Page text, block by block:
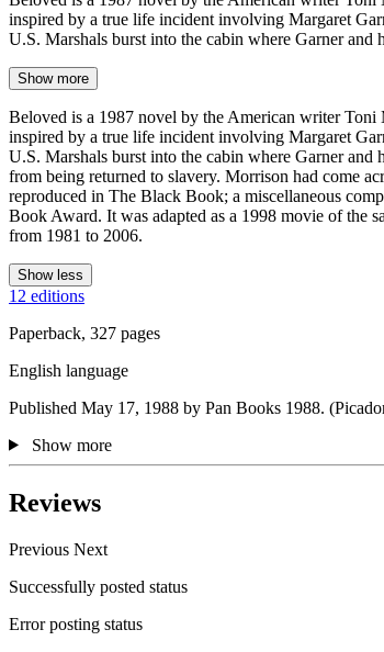
inspired by a true life incident involving Margaret
U.S. Marshals burst into the cabin where Garner
Show more
Beloved is a 1987 novel by the American writer
inspired by a true life incident involving Margaret
U.S. Marshals burst into the cabin where Garner and
from being returned to slavery. Morrison had come
reproduced in The Black Book; a miscellaneous
Book Award. It was adapted as a 1998 movie of the
from 1981 to 2006.
Show less
12 editions
Paperback, 327 pages
English language
Published May 17, 1988 by Pan Books 1988.
Show more
Reviews
Previous Next
Successfully posted status
Error posting status